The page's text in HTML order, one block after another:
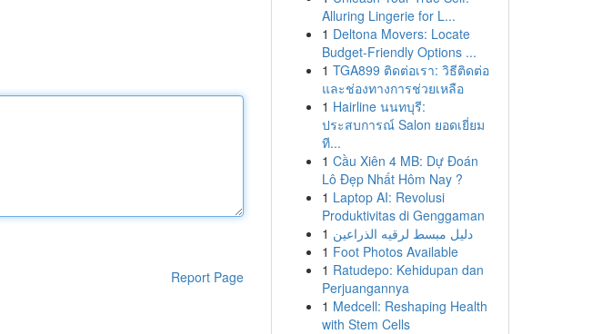
Report Page
Alluring Lingerie for L...
1 Deltona Movers: Locate
Budget-Friendly Options ...
1 TGA899 ติดต่อเรา: วิธีติดต่อ
และช่องทางการช่วยเหลือ
1 Hairline นนทบุรี:
ประสบการณ์ Salon ยอดเยี่ยม
ที...
1 Cầu Xiên 4 MB: Dự Đoán
Lô Đẹp Nhất Hôm Nay ?
1 Laptop AI: Revolusi
Produktivitas di Genggaman
1 دليل مبسط لرقيه الذراعين
1 Foot Photos Available
1 Ratudepo: Kehidupan dan
Perjuangannya
1 Medcell: Reshaping Health
with Stem Cells